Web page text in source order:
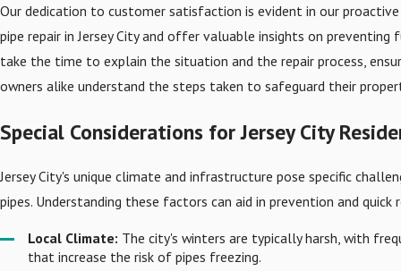
Our dedication to customer satisfaction is evident in our
pipe repair in Jersey City and offer valuable insights on preventing
take the time to explain the situation and the repair process,
owners alike understand the steps taken to safeguard their
Special Considerations for Jersey City
Jersey City's unique climate and infrastructure pose specific
pipes. Understanding these factors can aid in prevention and quick
Local Climate: The city's winters are typically harsh, with
that increase the risk of pipes freezing.